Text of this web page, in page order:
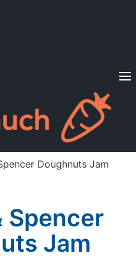
Diets
a member? Sign in
Doughnuts Jam
Spencer
Jam